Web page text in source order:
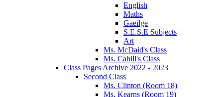
English
Maths
Gaeilge
S.E.S.E Subjects
Art
Ms. McDaid's Class
Ms. Cahill's Class
Class Pages Archive 2022 - 2023
Second Class
Ms. Clinton (Room 18)
Ms. Kearns (Room 19)